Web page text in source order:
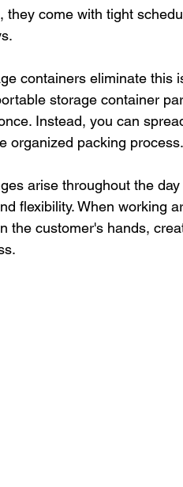
they come with tight
containers eliminate this
storage container
Instead, you can
organized packing process.
arise throughout the
flexibility. When working
the customer's hands,